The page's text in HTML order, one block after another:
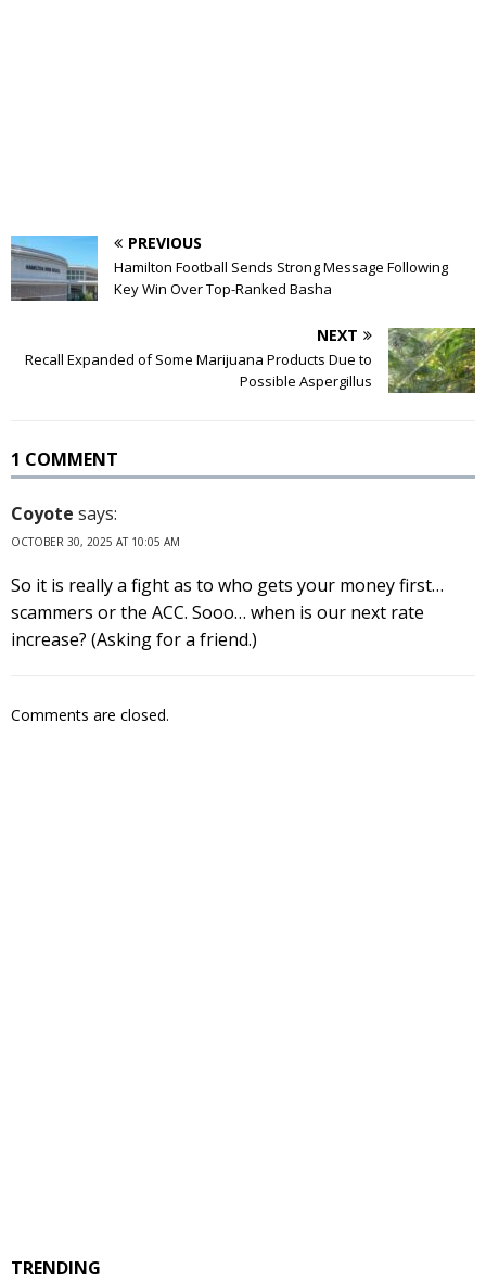
PREVIOUS
Hamilton Football Sends Strong Message Following
Key Win Over Top-Ranked Basha
NEXT
Recall Expanded of Some Marijuana Products Due to
Possible Aspergillus
1 COMMENT
Coyote says:
OCTOBER 30, 2025 AT 10:05 AM
So it is really a fight as to who gets your money first…
scammers or the ACC. Sooo… when is our next rate
increase? (Asking for a friend.)
Comments are closed.
TRENDING